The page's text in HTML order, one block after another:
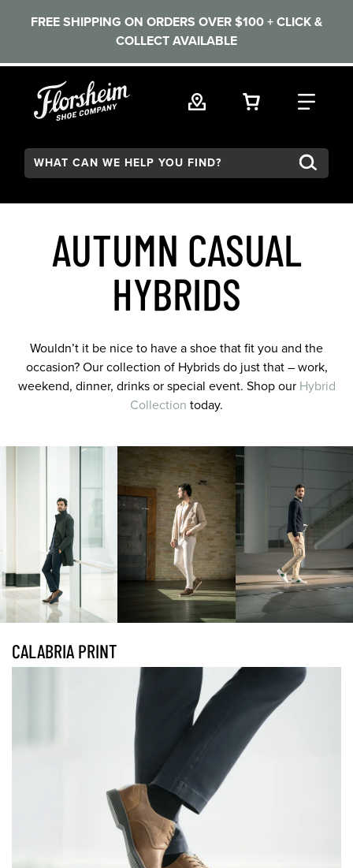
FREE SHIPPING ON ORDERS OVER $100 + CLICK &
COLLECT AVAILABLE
VIEW YOUR
FIND
Search:
AUTUMN CASUAL
HYBRIDS
Wouldn’t it be nice to have a shoe that fit you and the
occasion? Our collection of Hybrids do just that – work,
weekend, dinner, drinks or special event. Shop our Hybrid
Collection today.
CALABRIA PRINT